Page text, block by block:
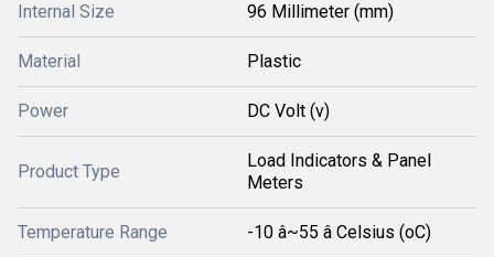
Internal Size 96 Millimeter (mm)
Material Plastic
Power DC Volt (v)
Product Type
Load Indicators & Panel
Meters
Temperature Range -10 â~55 â Celsius (oC)